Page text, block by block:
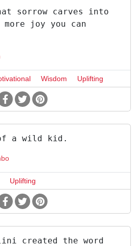
sorrow carves into
joy you can
Wisdom Uplifting
a wild kid.
Uplifting
created the word